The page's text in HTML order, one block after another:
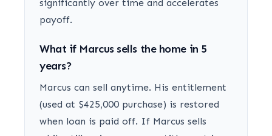
significantly over time and accelerates
payoff.
What if Marcus sells the home in 5
years?
Marcus can sell anytime. His entitlement
(used at $425,000 purchase) is restored
when loan is paid off. If Marcus sells